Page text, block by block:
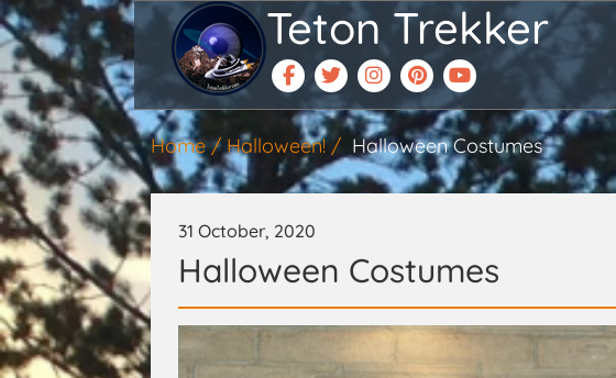
Teton Trekker
Home Halloween! Halloween Costumes
31 October, 2020
Halloween Costumes